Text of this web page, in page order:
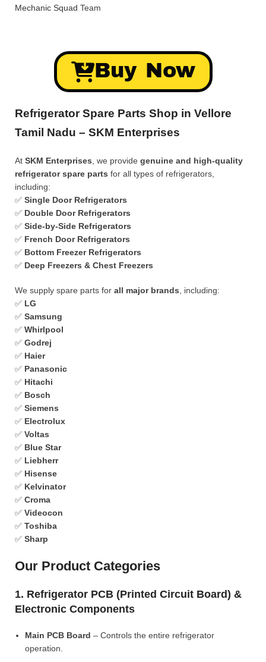
Mechanic Squad Team
Buy Now
Refrigerator Spare Parts Shop in Vellore
Tamil Nadu – SKM Enterprises
At SKM Enterprises , we provide genuine and high-quality
refrigerator spare parts for all types of refrigerators,
including:
✅ Single Door Refrigerators
✅ Double Door Refrigerators
✅ Side-by-Side Refrigerators
✅ French Door Refrigerators
✅ Bottom Freezer Refrigerators
✅ Deep Freezers & Chest Freezers
We supply spare parts for all major brands , including:
✅ LG
✅ Samsung
✅ Whirlpool
✅ Godrej
✅ Haier
✅ Panasonic
✅ Hitachi
✅ Bosch
✅ Siemens
✅ Electrolux
✅ Voltas
✅ Blue Star
✅ Liebherr
✅ Hisense
✅ Kelvinator
✅ Croma
✅ Videocon
✅ Toshiba
✅ Sharp
Our Product Categories
1. Refrigerator PCB (Printed Circuit Board) &
Electronic Components
Main PCB Board – Controls the entire refrigerator
operation.